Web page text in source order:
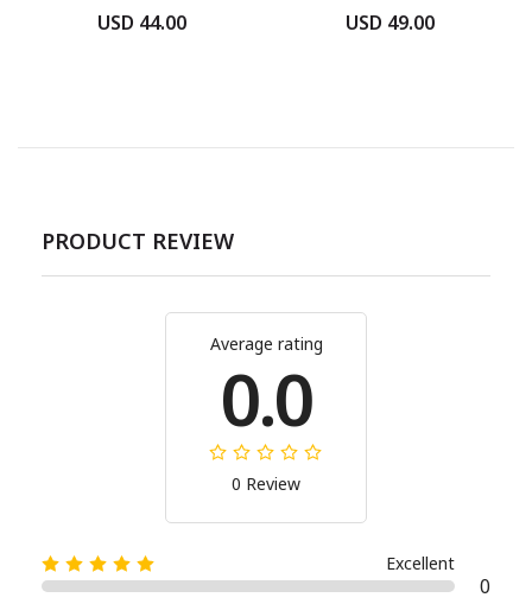
USD 44.00
USD 49.00
PRODUCT REVIEW
Average rating
0.0
0 Review
Excellent
0